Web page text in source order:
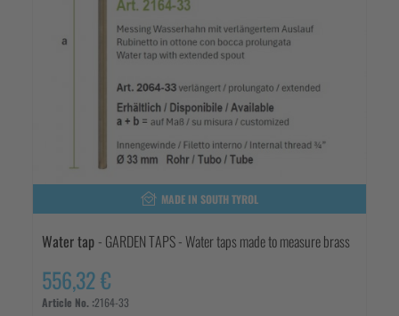
MADE IN SOUTH TYROL
Water tap - GARDEN TAPS - Water taps made to measure brass
556,32 €
Article No. :2164-33